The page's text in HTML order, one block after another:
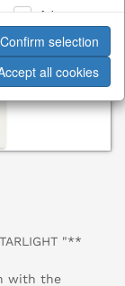
"**
with the
Advertising
Confirm selection
all cookies